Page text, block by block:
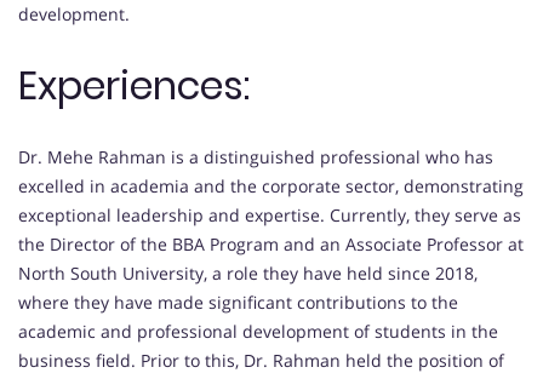
development.
Experiences:
Dr. Mehe Rahman is a distinguished professional who has
excelled in academia and the corporate sector, demonstrating
exceptional leadership and expertise. Currently, they serve as
the Director of the BBA Program and an Associate Professor at
North South University, a role they have held since 2018,
where they have made significant contributions to the
academic and professional development of students in the
business field. Prior to this, Dr. Rahman held the position of